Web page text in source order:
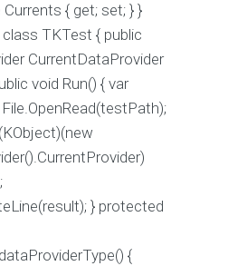
Currents { get; set; } }
class TKTest { public
CurrentDataProvider
void Run() { var
} protected
{